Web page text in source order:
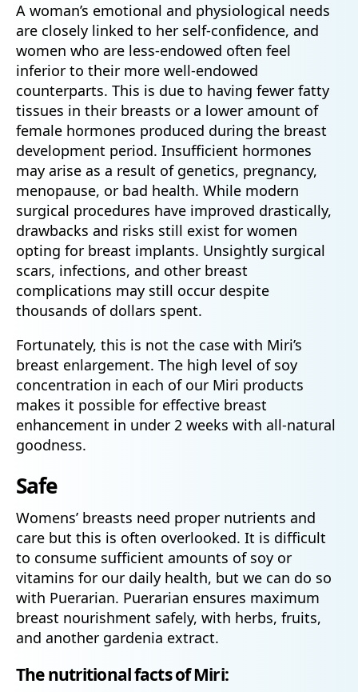
A woman’s emotional and physiological needs
are closely linked to her self-confidence, and
women who are less-endowed often feel
inferior to their more well-endowed
counterparts. This is due to having fewer fatty
tissues in their breasts or a lower amount of
female hormones produced during the breast
development period. Insufficient hormones
may arise as a result of genetics, pregnancy,
menopause, or bad health. While modern
surgical procedures have improved drastically,
drawbacks and risks still exist for women
opting for breast implants. Unsightly surgical
scars, infections, and other breast
complications may still occur despite
thousands of dollars spent.
Fortunately, this is not the case with Miri’s
breast enlargement. The high level of soy
concentration in each of our Miri products
makes it possible for effective breast
enhancement in under 2 weeks with all-natural
goodness.
Safe
Womens’ breasts need proper nutrients and
care but this is often overlooked. It is difficult
to consume sufficient amounts of soy or
vitamins for our daily health, but we can do so
with Puerarian. Puerarian ensures maximum
breast nourishment safely, with herbs, fruits,
and another gardenia extract.
The nutritional facts of Miri: